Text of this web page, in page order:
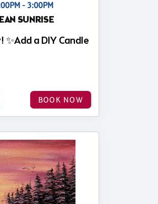
- 3:00PM
SUNRISE
a DIY Candle
BOOK NOW